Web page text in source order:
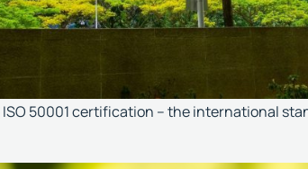
50001 certification – the international